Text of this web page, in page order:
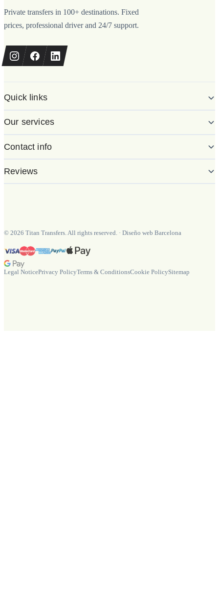
Private transfers in 100+ destinations. Fixed
prices, professional driver and 24/7 support.
Quick links
Our services
Contact info
Reviews
© 2026 Titan Transfers. All rights reserved. · Diseño web Barcelona
Legal NoticePrivacy PolicyTerms & ConditionsCookie PolicySitemap